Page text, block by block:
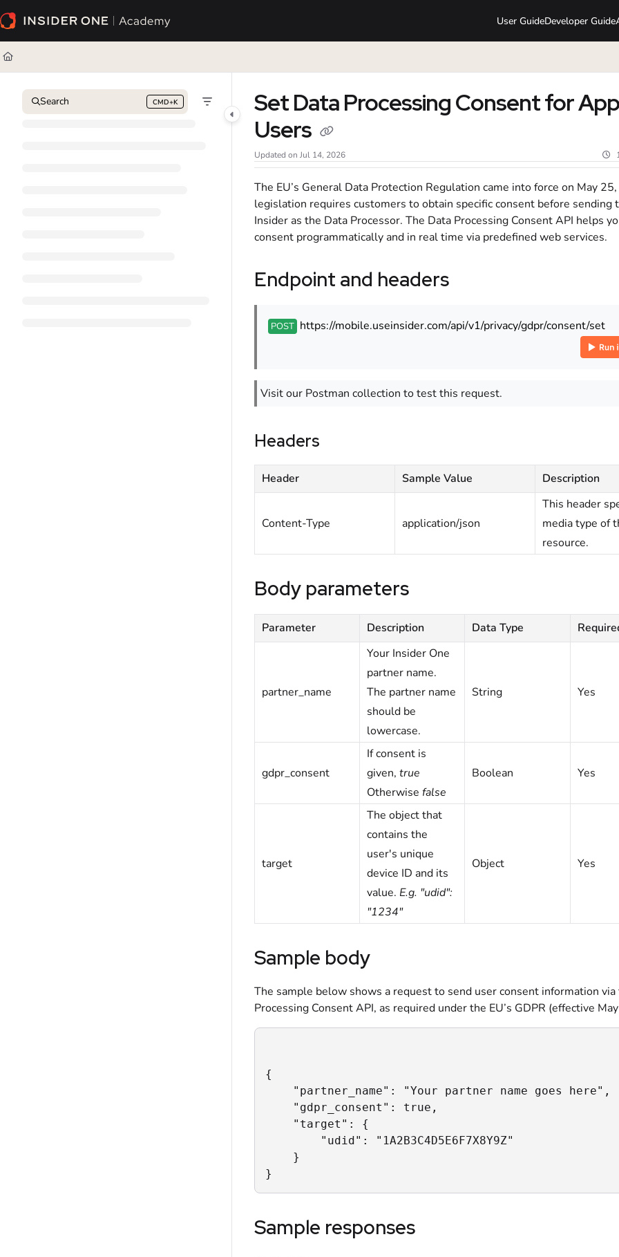
Documentation Index
Fetch the complete documentation index at:
Use this file to discover all available pages before exploring further.
User GuideDeveloper Guide
Search CMD+K
Press CMD+K to open search
Set Data Processing Consent for App
Users
Updated on Jul 14, 2026
The EU’s General Data Protection Regulation came into force on May
legislation requires customers to obtain specific consent before sending
Insider as the Data Processor. The Data Processing Consent API helps
consent programmatically and in real time via predefined web services.
Endpoint and headers
POST https://mobile.useinsider.com/api/v1/privacy/gdpr/consent/set
Visit our Postman collection to test this request.
Headers
Header Sample Value Description
Content-Type application/json
This header
media type of
resource.
Body parameters
Parameter Description Data Type
partner_name
Your Insider One
partner name.
The partner name
should be
lowercase.
String Yes
gdpr_consent
If consent is
given, true
Otherwise false
Boolean Yes
target
The object that
contains the
user's unique
device ID and its
value. E.g. "udid":
"1234"
Object Yes
Sample body
The sample below shows a request to send user consent information via
Processing Consent API, as required under the EU’s GDPR (effective
{
"partner_name": "Your partner name goes here",
"gdpr_consent": true,
"target": {
"udid": "1A2B3C4D5E6F7X8Y9Z"
}
}
Sample responses